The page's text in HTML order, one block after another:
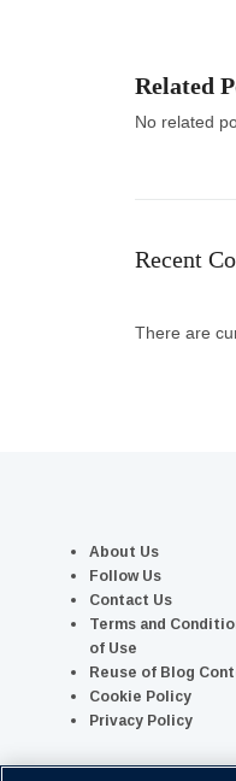
Related
No related
Recent
There are
About Us
Follow Us
Contact Us
Terms and
of Use
Reuse of Blog
Cookie Policy
Privacy Policy